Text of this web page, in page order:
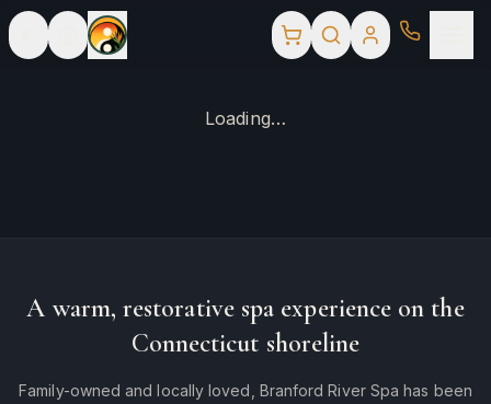
Loading…
A warm, restorative spa experience on the
Connecticut shoreline
Family-owned and locally loved, Branford River Spa has been